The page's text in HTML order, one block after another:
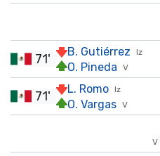
Iz
B. Gutiérrez
V
O. Pineda
71'
Iz
L. Romo
V
O. Vargas
71'
V